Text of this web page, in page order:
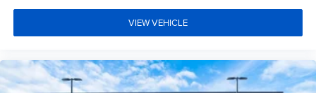
VIEW VEHICLE